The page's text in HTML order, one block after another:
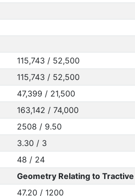
115,743 / 52,500
115,743 / 52,500
47,399 / 21,500
163,142 / 74,000
2508 / 9.50
3.30 / 3
48 / 24
Geometry Relating to
47.20 / 1200